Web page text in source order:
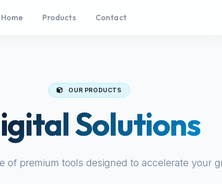
Home Products Contact
OUR PRODUCTS
Solutions
of premium tools designed to accelerate your